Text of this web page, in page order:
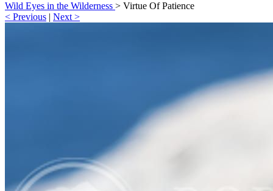
Wild Eyes in the Wilderness > Virtue Of Patience
< Previous | Next >